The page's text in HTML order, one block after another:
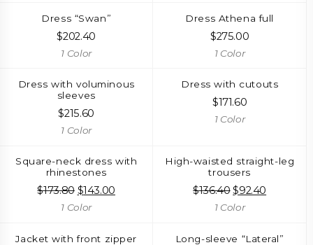
Dress “Swan”
$202.40
1 Color
Dress Athena full
$275.00
1 Color
Dress with voluminous
sleeves
$215.60
1 Color
Dress with cutouts
$171.60
1 Color
Square-neck dress with
rhinestones
$173.80 Original
price
$143.00
1 Color
High-waisted straight-leg
trousers
$136.40 Original
price
$92.40
1 Color
Jacket with front zipper Long-sleeve “Lateral”